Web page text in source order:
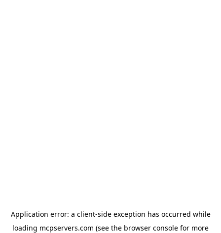
Application error: a client-side exception has occurred while
loading mcpservers.com (see the browser console for more